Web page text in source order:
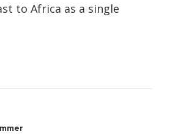
to Africa as a single